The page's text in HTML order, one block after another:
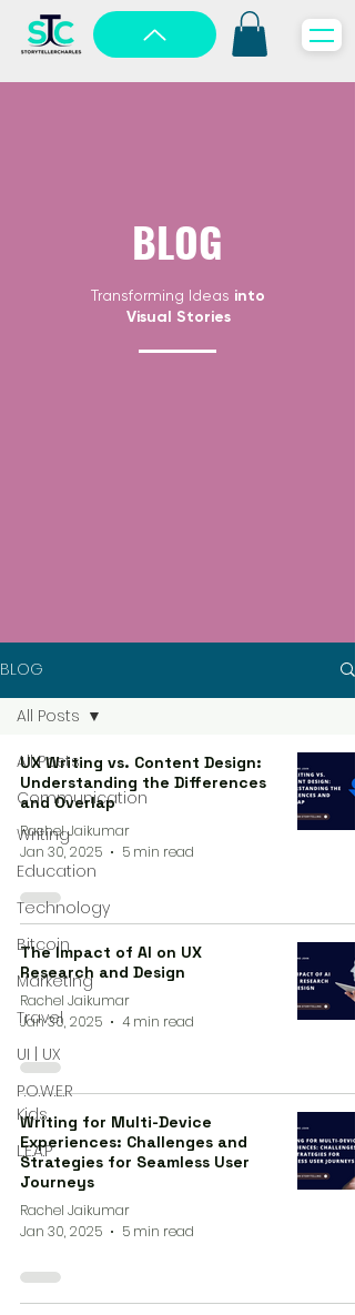
BLOG
Transforming Ideas into
Visual Stories
BLOG
All Posts
Communication
Writing
Education
Technology
Bitcoin
Marketing
Travel
UI | UX
P.O.W.E.R
Kids
L.E.A.P
All Posts
UX Writing vs. Content Design:
Understanding the Differences
and Overlap
Rachel Jaikumar
Jan 30, 2025
5 min read
The Impact of AI on UX
Research and Design
Rachel Jaikumar
Jan 30, 2025
4 min read
Writing for Multi-Device
Experiences: Challenges and
Strategies for Seamless User
Journeys
Rachel Jaikumar
Jan 30, 2025
5 min read